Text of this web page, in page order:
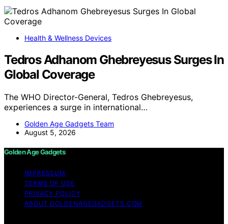
Health & Wellness Devices
Tedros Adhanom Ghebreyesus Surges In
Global Coverage
The WHO Director-General, Tedros Ghebreyesus,
experiences a surge in international…
Golden Age Gadgets Team
August 5, 2026
Golden Age Gadgets
IMPRESSUM
TERMS OF USE
PRIVACY POLICY
ABOUT GOLDENAGEGADGETS.COM